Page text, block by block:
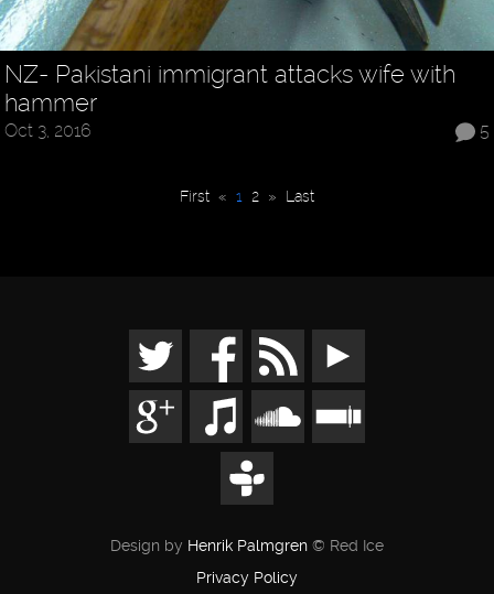
NZ- Pakistani immigrant attacks wife with
hammer
5
Oct 3, 2016
First « 1 2 » Last
Design by Henrik Palmgren © Red Ice
Privacy Policy